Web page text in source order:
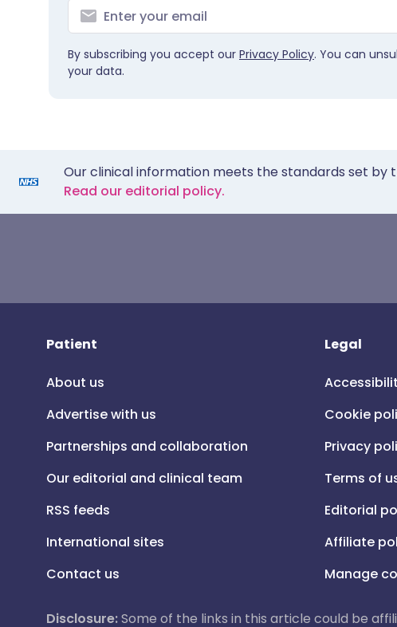
By subscribing you accept our Privacy Policy. You can
your data.
Our clinical information meets the standards set by
Read our editorial policy.
Patient
About us
Advertise with us
Partnerships and collaboration
Our editorial and clinical team
RSS feeds
International sites
Contact us
Legal
Cookie
Privacy
Terms of
Editorial
Affiliate
Manage
Disclosure:Some of the links in this article could be